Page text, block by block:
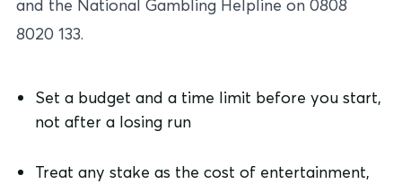
and the National Gambling Helpline on 0808
8020 133.
Set a budget and a time limit before you start,
not after a losing run
Treat any stake as the cost of entertainment,